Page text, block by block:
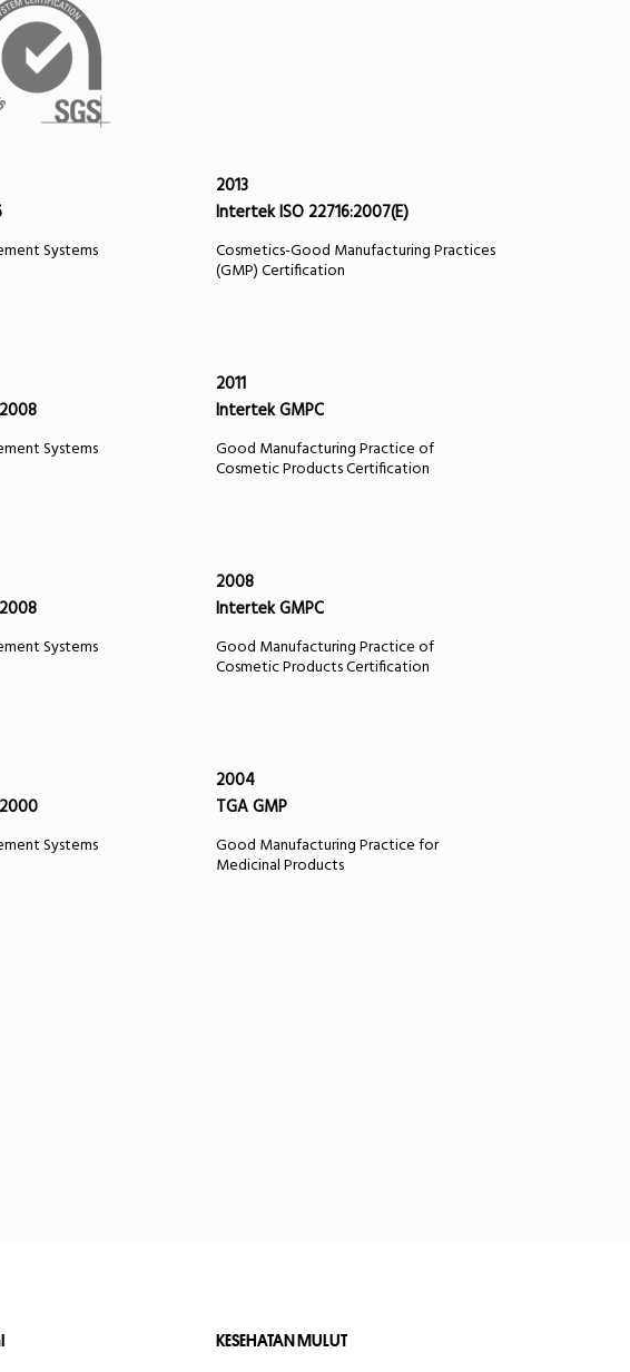
Systems
2013
Intertek ISO 22716:2007(E)
Cosmetics-Good Manufacturing Practices
(GMP) Certification
Systems
2011
Intertek GMPC
Good Manufacturing Practice of
Cosmetic Products Certification
Systems
2008
Intertek GMPC
Good Manufacturing Practice of
Cosmetic Products Certification
Systems
2004
TGA GMP
Good Manufacturing Practice for
Medicinal Products
KESEHATAN MULUT